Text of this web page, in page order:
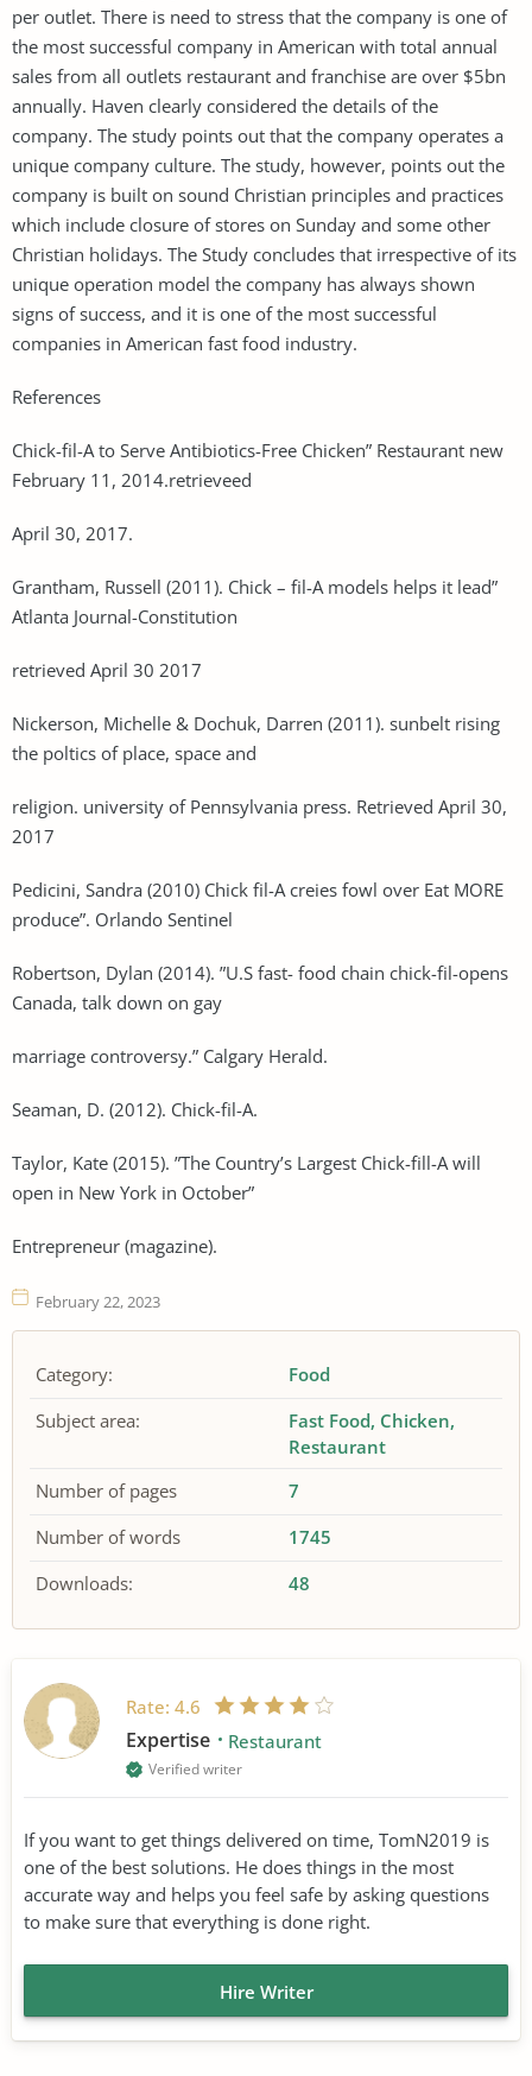
per outlet. There is need to stress that the company is one of
the most successful company in American with total annual
sales from all outlets restaurant and franchise are over $5bn
annually. Haven clearly considered the details of the
company. The study points out that the company operates a
unique company culture. The study, however, points out the
company is built on sound Christian principles and practices
which include closure of stores on Sunday and some other
Christian holidays. The Study concludes that irrespective of its
unique operation model the company has always shown
signs of success, and it is one of the most successful
companies in American fast food industry.
References
Chick-fil-A to Serve Antibiotics-Free Chicken” Restaurant new
February 11, 2014.retrieveed
April 30, 2017.
Grantham, Russell (2011). Chick – fil-A models helps it lead”
Atlanta Journal-Constitution
retrieved April 30 2017
Nickerson, Michelle & Dochuk, Darren (2011). sunbelt rising
the poltics of place, space and
religion. university of Pennsylvania press. Retrieved April 30,
2017
Pedicini, Sandra (2010) Chick fil-A creies fowl over Eat MORE
produce”. Orlando Sentinel
Robertson, Dylan (2014). ”U.S fast- food chain chick-fil-opens
Canada, talk down on gay
marriage controversy.” Calgary Herald.
Seaman, D. (2012). Chick-fil-A.
Taylor, Kate (2015). ”The Country’s Largest Chick-fill-A will
open in New York in October”
Entrepreneur (magazine).
February 22, 2023
Category:
Food
Subject area:
Fast Food Chicken
Restaurant
Number of pages
7
Number of words
1745
Downloads:
48
Rate: 4.6
Expertise Restaurant
Verified writer
If you want to get things delivered on time, TomN2019 is
one of the best solutions. He does things in the most
accurate way and helps you feel safe by asking questions
to make sure that everything is done right.
Hire Writer